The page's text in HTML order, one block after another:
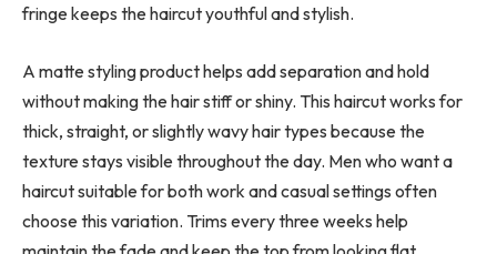
fringe keeps the haircut youthful and stylish.
A matte styling product helps add separation and hold
without making the hair stiff or shiny. This haircut works for
thick, straight, or slightly wavy hair types because the
texture stays visible throughout the day. Men who want a
haircut suitable for both work and casual settings often
choose this variation. Trims every three weeks help